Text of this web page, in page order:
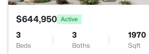
$644,950 Active
3
Beds
3
Baths
1970
Sqft